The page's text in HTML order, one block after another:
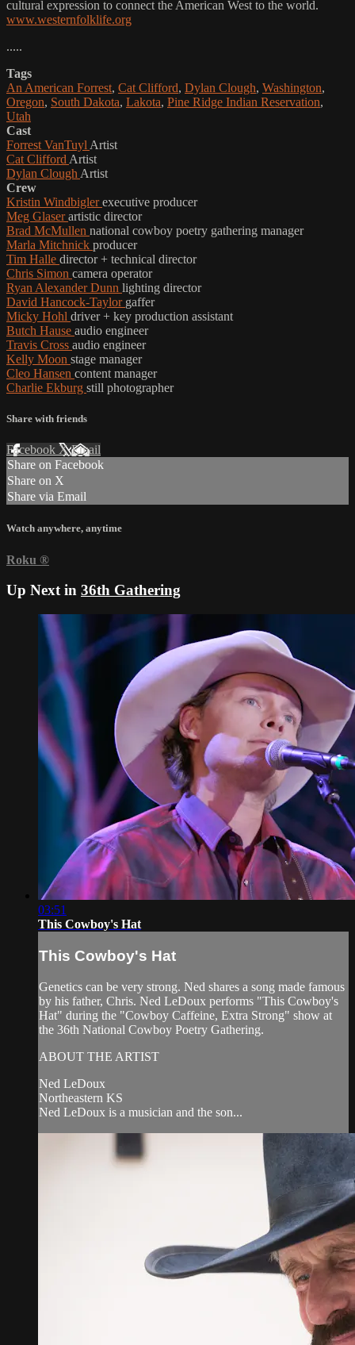
cultural expression to connect the American West to the world.
www.westernfolklife.org
.....
Tags
An American Forrest, Cat Clifford, Dylan Clough, Washington,
Oregon, South Dakota, Lakota, Pine Ridge Indian Reservation,
Utah
Cast
Forrest VanTuyl Artist
Cat Clifford Artist
Dylan Clough Artist
Crew
Kristin Windbiglerexecutive producer
Meg Glaserartistic director
Brad McMullen national cowboy poetry gathering manager
Marla Mitchnick producer
Tim Halle director + technical director
Chris Simon camera operator
Ryan Alexander Dunn lighting director
David Hancock-Taylor gaffer
Micky Hohl driver + key production assistant
Butch Hause audio engineer
Travis Cross audio engineer
Kelly Moon stage manager
Cleo Hansen content manager
Charlie Ekburg still photographer
Share with friends
Facebook XEmail
Share on Facebook
Share on X
Share via Email
Watch anywhere, anytime
Roku ®
Up Next in 36th Gathering
03:51
This Cowboy's Hat
This Cowboy's Hat
Genetics can be very strong. Ned shares a song made famous
by his father, Chris. Ned LeDoux performs "This Cowboy's
Hat" during the "Cowboy Caffeine, Extra Strong" show at
the 36th National Cowboy Poetry Gathering.
ABOUT THE ARTIST
Ned LeDoux
Northeastern KS
Ned LeDoux is a musician and the son...